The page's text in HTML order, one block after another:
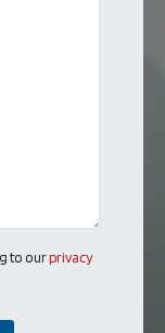
to ourprivacy